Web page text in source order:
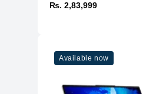
₨. 2,83,999
Available now